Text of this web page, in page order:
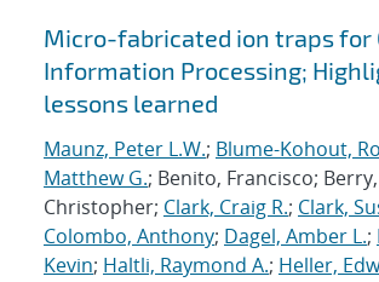
Micro-fabricated ion traps for
Information Processing;
lessons learned
Maunz, Peter L.W.; Blume-Kohout,
Matthew G.; Benito, Francisco; Berry,
Christopher; Clark, Craig R.; Clark,
Colombo, Anthony; Dagel, Amber L.;
Kevin; Haltli, Raymond A.; Heller,